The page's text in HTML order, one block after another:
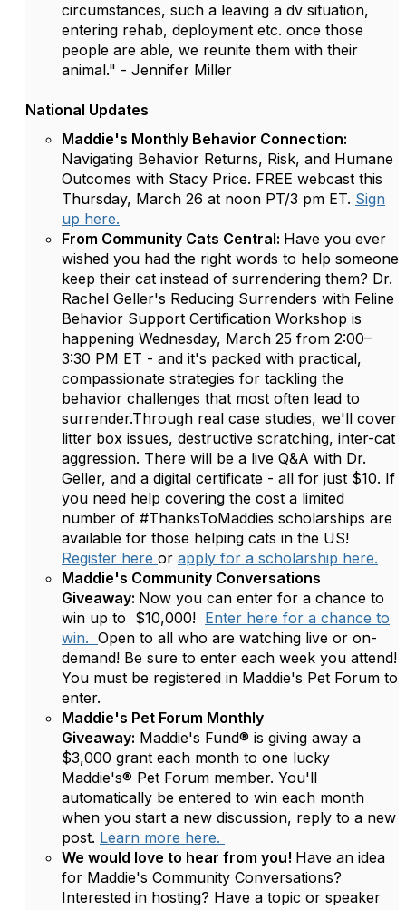
circumstances, such a leaving a dv situation,
entering rehab, deployment etc. once those
people are able, we reunite them with their
animal." - Jennifer Miller
National Updates
Maddie's Monthly Behavior Connection:
Navigating Behavior Returns, Risk, and Humane
Outcomes with Stacy Price. FREE webcast this
Thursday, March 26 at noon PT/3 pm ET. Sign
up here.
From Community Cats Central: Have you ever
wished you had the right words to help someone
keep their cat instead of surrendering them? Dr.
Rachel Geller's Reducing Surrenders with Feline
Behavior Support Certification Workshop is
happening Wednesday, March 25 from 2:00–
3:30 PM ET - and it's packed with practical,
compassionate strategies for tackling the
behavior challenges that most often lead to
surrender.Through real case studies, we'll cover
litter box issues, destructive scratching, inter-cat
aggression. There will be a live Q&A with Dr.
Geller, and a digital certificate - all for just $10. If
you need help covering the cost a limited
number of #ThanksToMaddies scholarships are
available for those helping cats in the US!
Register here or apply for a scholarship here.
Maddie's Community Conversations
Giveaway: Now you can enter for a chance to
win up to $10,000! Enter here for a chance to
win. Open to all who are watching live or on-
demand! Be sure to enter each week you attend!
You must be registered in Maddie's Pet Forum to
enter.
Maddie's Pet Forum Monthly
Giveaway: Maddie's Fund® is giving away a
$3,000 grant each month to one lucky
Maddie's® Pet Forum member. You'll
automatically be entered to win each month
when you start a new discussion, reply to a new
post. Learn more here.
We would love to hear from you! Have an idea
for Maddie's Community Conversations?
Interested in hosting? Have a topic or speaker